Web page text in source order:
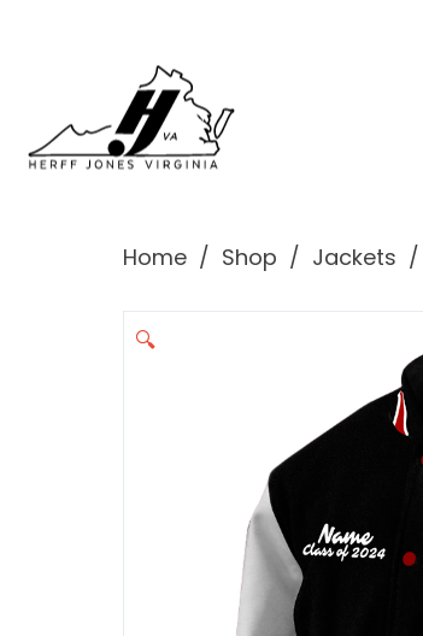
Home Shop Jackets
🔍